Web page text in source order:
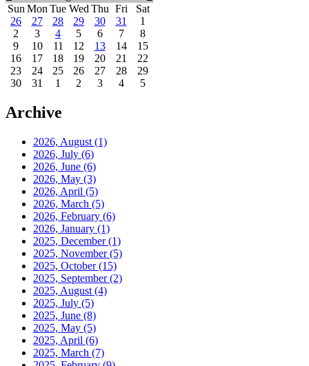
Sun Mon Tue Wed Thu Fri
Sat
26
27 28 29 30 31
1
2
3 4 5 6 7
8
9
10 11 12 13 14
15
16
17 18 19 20 21
22
23
24 25 26 27 28
29
30
31 1 2 3 4 5
Archive
2026, August (1)
2026, July (6)
2026, June (6)
2026, May (3)
2026, April (5)
2026, March (5)
2026, February (6)
2026, January (1)
2025, December(1)
2025, November(5)
2025, October(15)
2025, September(2)
2025, August (4)
2025, July (5)
2025, June (8)
2025, May (5)
2025, April (6)
2025, March (7)